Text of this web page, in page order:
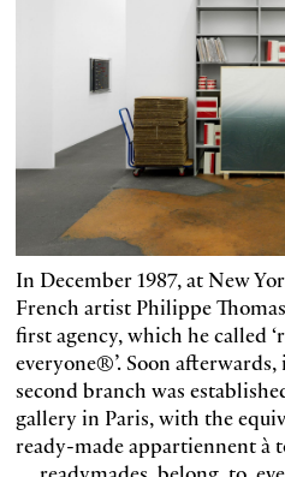
In December 1987, at New
French artist Philippe
first agency, which he called
everyone®’. Soon afterwards,
second branch was
gallery in Paris, with the
ready-made appartiennent à